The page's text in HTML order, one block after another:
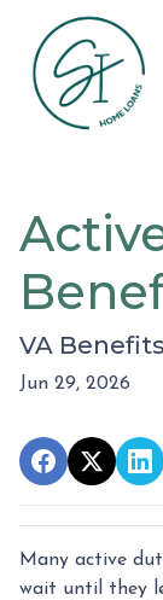
VA Benefits
Jun 29, 2026
Many active
wait until they